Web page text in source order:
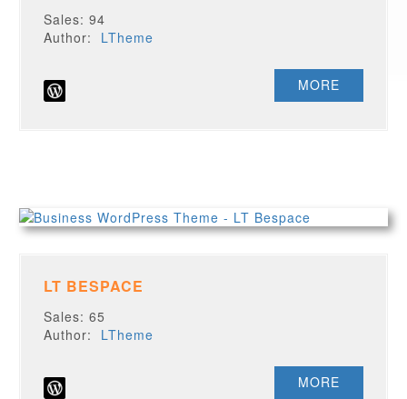
Sales: 94
Author: LTheme
MORE
LT BESPACE
Sales: 65
Author: LTheme
MORE